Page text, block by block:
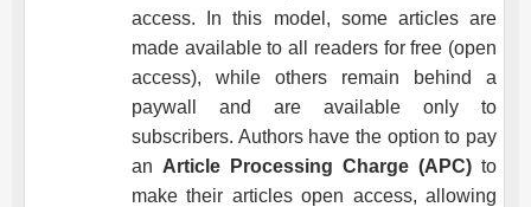
access. In this model, some articles are
made available to all readers for free (open
access), while others remain behind a
paywall and are available only to
subscribers. Authors have the option to pay
an Article Processing Charge (APC) to
make their articles open access, allowing